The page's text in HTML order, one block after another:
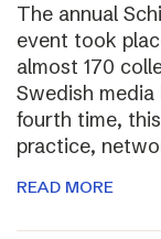
The annual
event took
almost 170
Swedish
fourth time,
practice,
READ MORE